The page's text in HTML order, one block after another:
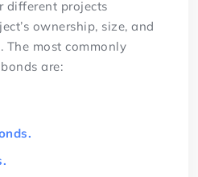
different projects
ownership, size, and
most commonly
are: